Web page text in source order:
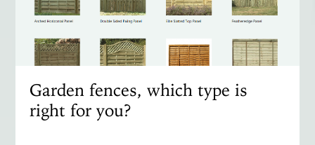
Garden fences, which type is
right for you?